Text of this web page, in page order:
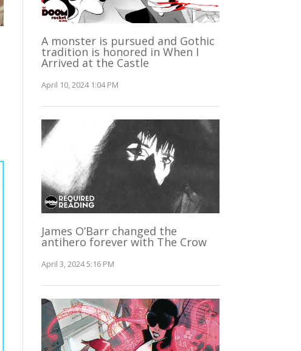
A monster is pursued and Gothic
tradition is honored in When I
Arrived at the Castle
April 10, 2024 1:04 PM
James O’Barr changed the
antihero forever with The Crow
April 3, 2024 5:16 PM